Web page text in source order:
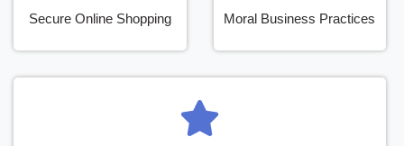
Secure Online Shopping Moral Business Practices